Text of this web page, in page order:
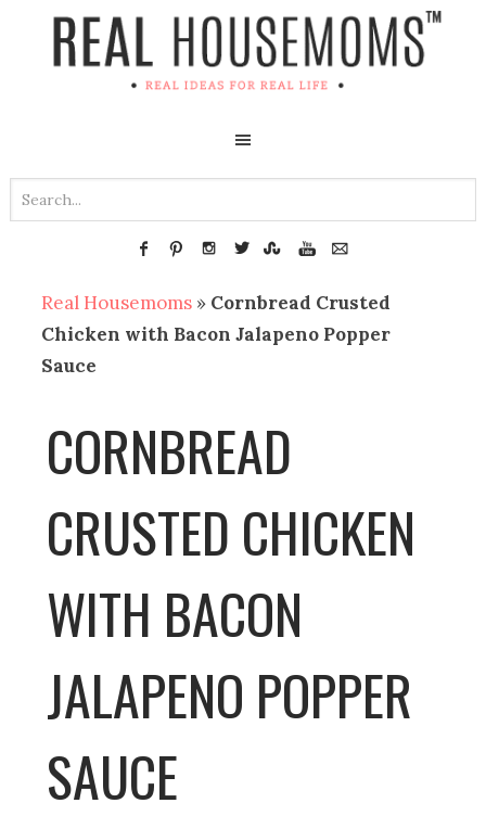
Real Housemoms » Cornbread Crusted
Chicken with Bacon Jalapeno Popper
Sauce
CORNBREAD
CRUSTED CHICKEN
WITH BACON
JALAPENO POPPER
SAUCE